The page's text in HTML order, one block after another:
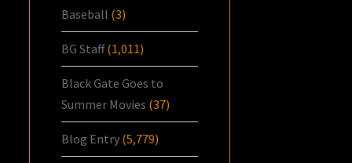
Baseball (3)
BG Staff(1,011)
Black Gate Goes to
Summer Movies (37)
Blog Entry (5,779)